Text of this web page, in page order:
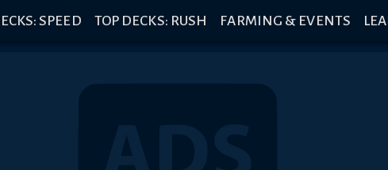
SPEED TOP DECKS: RUSH FARMING & EVENTS